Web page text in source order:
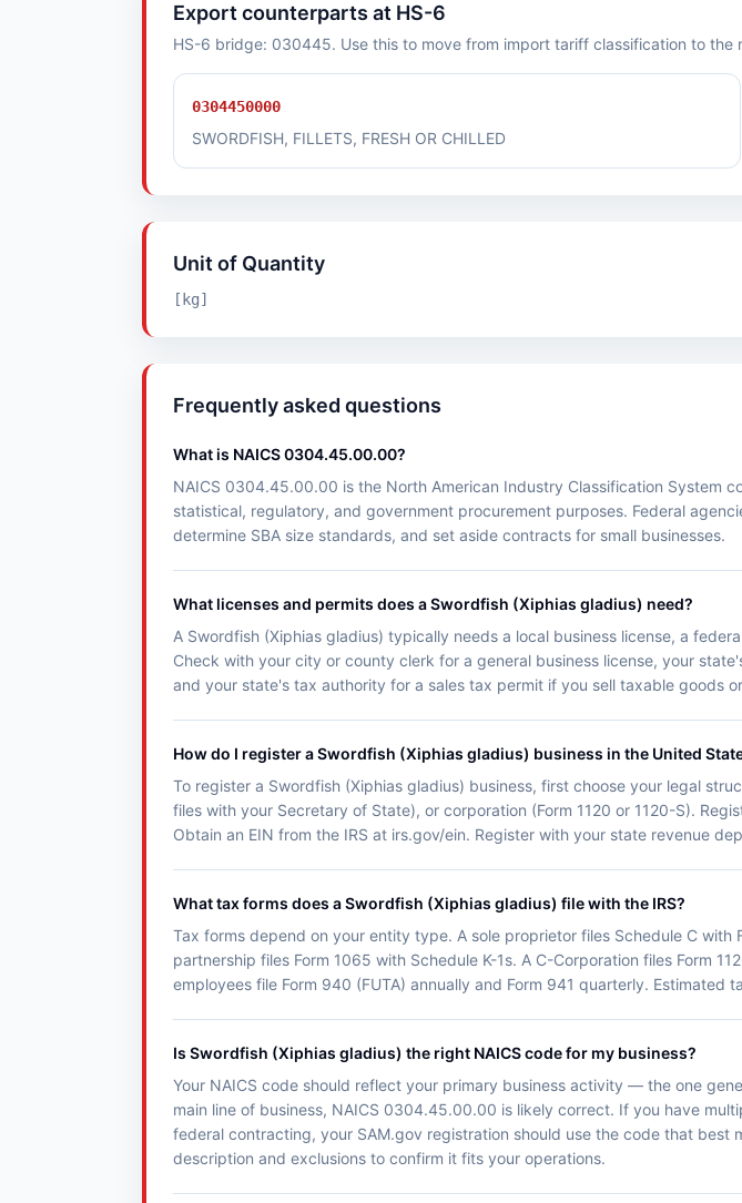
Export counterparts at HS-6
HS-6 bridge: 030445. Use this to move from import tariff classification to the
0304450000
SWORDFISH, FILLETS, FRESH OR CHILLED
Unit of Quantity
[kg]
Frequently asked questions
What is NAICS 0304.45.00.00?
NAICS 0304.45.00.00 is the North American Industry Classification System
statistical, regulatory, and government procurement purposes. Federal
determine SBA size standards, and set aside contracts for small businesses.
What licenses and permits does a Swordfish (Xiphias gladius) need?
A Swordfish (Xiphias gladius) typically needs a local business license, a
Check with your city or county clerk for a general business license, your
and your state's tax authority for a sales tax permit if you sell taxable goods
How do I register a Swordfish (Xiphias gladius) business in the United
To register a Swordfish (Xiphias gladius) business, first choose your legal
files with your Secretary of State), or corporation (Form 1120 or 1120-S).
Obtain an EIN from the IRS at irs.gov/ein. Register with your state revenue
What tax forms does a Swordfish (Xiphias gladius) file with the IRS?
Tax forms depend on your entity type. A sole proprietor files Schedule C
partnership files Form 1065 with Schedule K-1s. A C-Corporation files Form
employees file Form 940 (FUTA) annually and Form 941 quarterly. Estimated
Is Swordfish (Xiphias gladius) the right NAICS code for my business?
Your NAICS code should reflect your primary business activity — the one
main line of business, NAICS 0304.45.00.00 is likely correct. If you have
federal contracting, your SAM.gov registration should use the code that
description and exclusions to confirm it fits your operations.